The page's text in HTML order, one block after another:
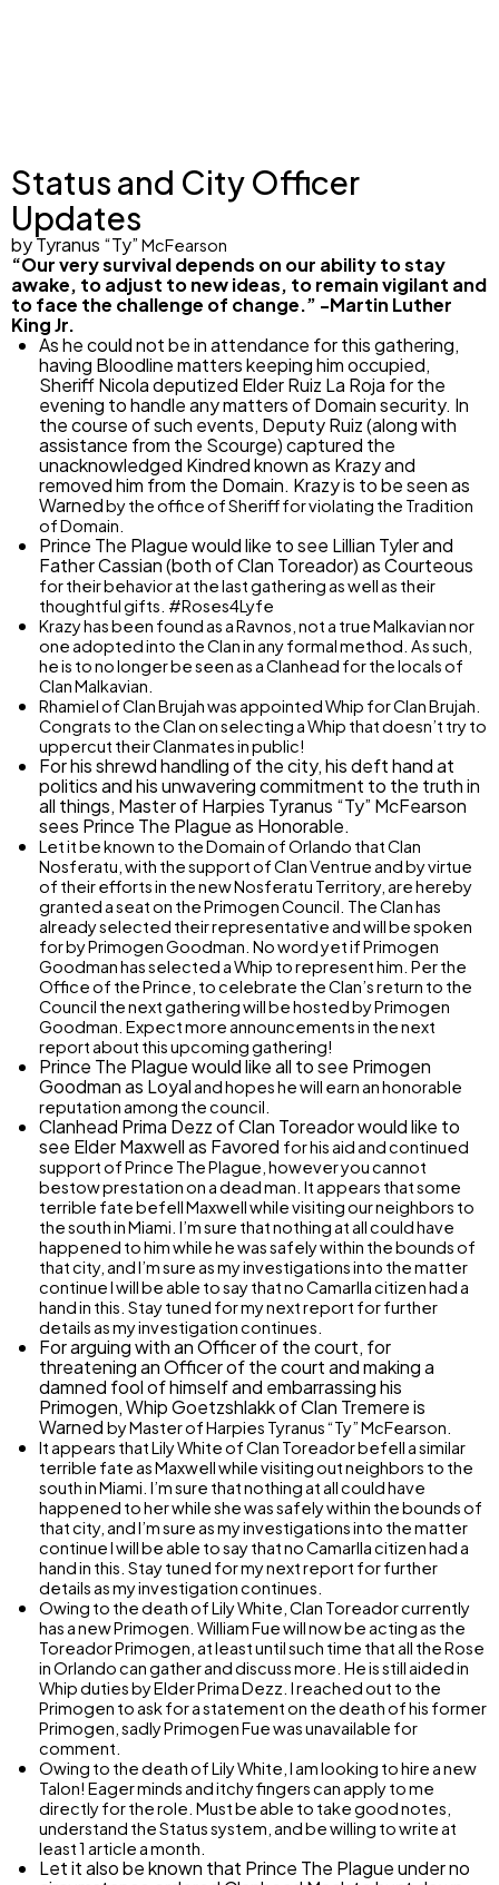
Status and City Officer
Updates
byTyranus “Ty” McFearson
“Our very survival depends on our ability to stay
awake, to adjust to new ideas, to remain vigilant and
to face the challenge of change.” -Martin Luther
King Jr.
As he could not be in attendance for this gathering,
having Bloodline matters keeping him occupied,
Sheriff Nicola deputized Elder Ruiz La Roja for the
evening to handle any matters of Domain security. In
the course of such events, Deputy Ruiz (along with
assistance from the Scourge) captured the
unacknowledged Kindred known as Krazy and
removed him from the Domain. Krazy is to be seen as
Warnedby the office of Sheriff for violating the Tradition
of Domain.
Prince The Plague would like to see Lillian Tyler and
Father Cassian (both of Clan Toreador) asCourteous
for their behavior at the last gathering as well as their
thoughtful gifts. #Roses4Lyfe
Krazy has been found as a Ravnos, not a true Malkavian nor
one adopted into the Clan in any formal method. As such,
he is to no longer be seen as a Clanhead for the locals of
Clan Malkavian.
Rhamiel of Clan Brujah was appointed Whip for Clan Brujah.
Congrats to the Clan on selecting a Whip that doesn’t try to
uppercut their Clanmates in public!
For his shrewd handling of the city, his deft hand at
politics and his unwavering commitment to the truth in
all things, Master of Harpies Tyranus “Ty” McFearson
sees Prince The Plague as Honorable.
Let it be known to the Domain of Orlando that Clan
Nosferatu, with the support of Clan Ventrue and by virtue
of their efforts in the new Nosferatu Territory, are hereby
granted a seat on the Primogen Council. The Clan has
already selected their representative and will be spoken
for by Primogen Goodman. No word yet if Primogen
Goodman has selected a Whip to represent him. Per the
Office of the Prince, to celebrate the Clan’s return to the
Council the next gathering will be hosted by Primogen
Goodman. Expect more announcements in the next
report about this upcoming gathering!
Prince The Plague would like all to see Primogen
Goodman as Loyaland hopes he will earn an honorable
reputation among the council.
Clanhead Prima Dezz of Clan Toreador would like to
see Elder Maxwell as Favored for his aid and continued
support of Prince The Plague, however you cannot
bestow prestation on a dead man. It appears that some
terrible fate befell Maxwell while visiting our neighbors to
the south in Miami. I’m sure that nothing at all could have
happened to him while he was safely within the bounds of
that city, and I’m sure as my investigations into the matter
continue I will be able to say that no Camarlla citizen had a
hand in this. Stay tuned for my next report for further
details as my investigation continues.
For arguing with an Officer of the court, for
threatening an Officer of the court and making a
damned fool of himself and embarrassing his
Primogen, Whip Goetzshlakk of Clan Tremere is
Warned by Master of Harpies Tyranus “Ty” McFearson.
It appears that Lily White of Clan Toreador befell a similar
terrible fate as Maxwell while visiting out neighbors to the
south in Miami. I’m sure that nothing at all could have
happened to her while she was safely within the bounds of
that city, and I’m sure as my investigations into the matter
continue I will be able to say that no Camarlla citizen had a
hand in this. Stay tuned for my next report for further
details as my investigation continues.
Owing to the death of Lily White, Clan Toreador currently
has a new Primogen. William Fue will now be acting as the
Toreador Primogen, at least until such time that all the Rose
in Orlando can gather and discuss more. He is still aided in
Whip duties by Elder Prima Dezz. I reached out to the
Primogen to ask for a statement on the death of his former
Primogen, sadly Primogen Fue was unavailable for
comment.
Owing to the death of Lily White, I am looking to hire a new
Talon! Eager minds and itchy fingers can apply to me
directly for the role. Must be able to take good notes,
understand the Status system, and be willing to write at
least 1 article a month.
Let it also be known that Prince The Plague under no